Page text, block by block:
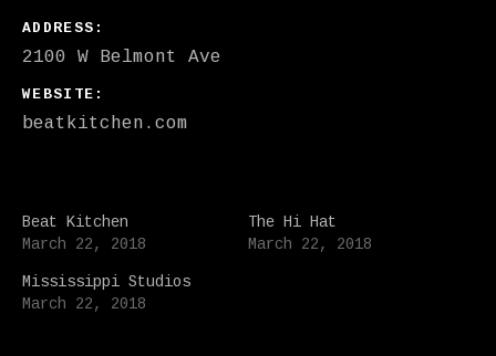
ADDRESS
WEBSITE
beatkitchen.com
Beat Kitchen
March 22, 2018
The Hi Hat
March 22, 2018
Mississippi Studios
March 22, 2018